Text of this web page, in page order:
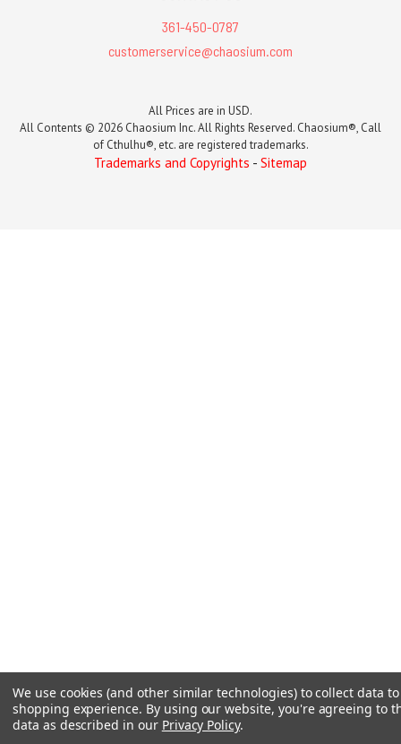
361-450-0787
customerservice@chaosium.com
All Prices are in USD.
All Contents © 2026 Chaosium Inc. All Rights Reserved. Chaosium®, Call
of Cthulhu®, etc. are registered trademarks.
Trademarks and Copyrights - Sitemap
We use cookies (and other similar technologies) to collect data
shopping experience. By using our website, you're agreeing to
data as described in our Privacy Policy.